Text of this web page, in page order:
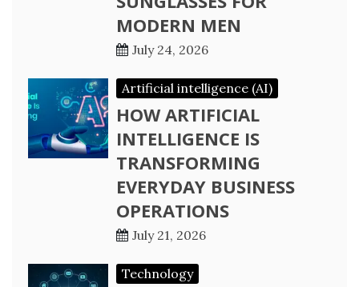
MODERN MEN
July 24, 2026
Artificial intelligence (AI)
HOW ARTIFICIAL
INTELLIGENCE IS
TRANSFORMING
EVERYDAY BUSINESS
OPERATIONS
July 21, 2026
Technology